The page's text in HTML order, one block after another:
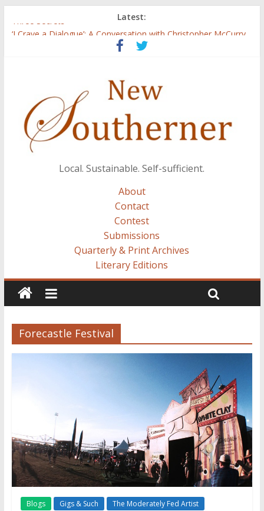
Latest:
Three Secrets
‘I Crave a Dialogue’: A Conversation with Christopher McCurry
Now Available: The 2015 New Southerner Literary Edition in
Local. Sustainable. Self-sufficient.
About
Contact
Contest
Submissions
Quarterly & Print Archives
Literary Editions
Forecastle Festival
Blogs Gigs & Such The Moderately Fed Artist